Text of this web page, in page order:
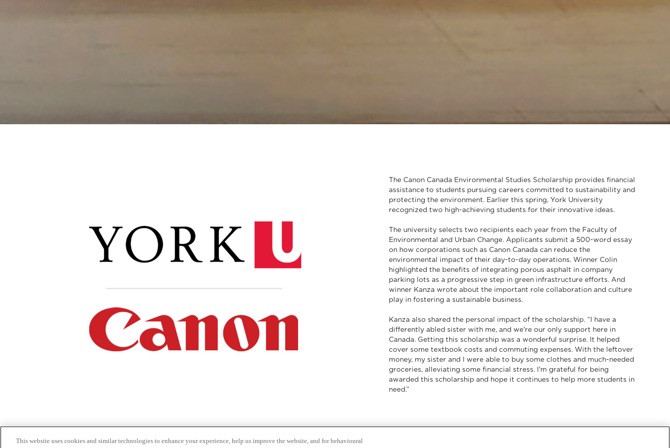
The Canon Canada Environmental Studies Scholarship provides financial
assistance to students pursuing careers committed to sustainability and
protecting the environment. Earlier this spring, York University
recognized two high-achieving students for their innovative ideas.
The university selects two recipients each year from the Faculty of
Environmental and Urban Change. Applicants submit a 500-word essay
on how corporations such as Canon Canada can reduce the
environmental impact of their day-to-day operations. Winner Colin
highlighted the benefits of integrating porous asphalt in company
parking lots as a progressive step in green infrastructure efforts. And
winner Kanza wrote about the important role collaboration and culture
play in fostering a sustainable business.
Kanza also shared the personal impact of the scholarship. “I have a
differently abled sister with me, and we're our only support here in
Canada. Getting this scholarship was a wonderful surprise. It helped
cover some textbook costs and commuting expenses. With the leftover
money, my sister and I were able to buy some clothes and much-needed
groceries, alleviating some financial stress. I'm grateful for being
awarded this scholarship and hope it continues to help more students in
need.”
This website uses cookies and similar technologies to enhance your experience, help us improve the website, and for behavioural